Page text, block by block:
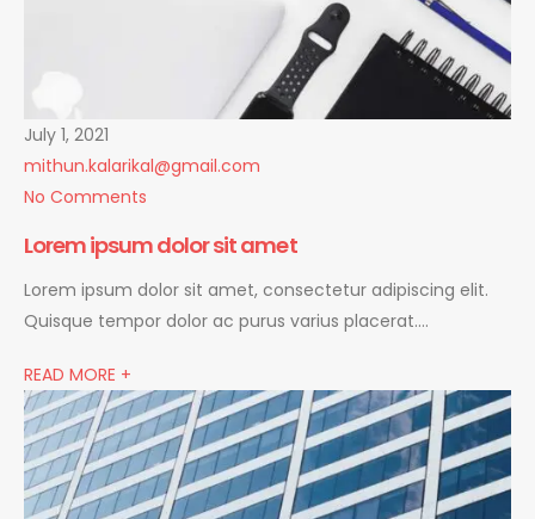
July 1, 2021
mithun.kalarikal@gmail.com
No Comments
Lorem ipsum dolor sit amet
Lorem ipsum dolor sit amet, consectetur adipiscing elit.
Quisque tempor dolor ac purus varius placerat….
READ MORE +